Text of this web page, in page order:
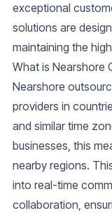
exceptional
solutions are
maintaining the
What is Nearshore
Nearshore
providers in
and similar time
businesses, this
nearby regions.
into real-time
collaboration,